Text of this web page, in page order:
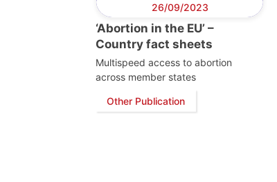
26/09/2023
‘Abortion in the EU’ –
Country fact sheets
Multispeed access to abortion
across member states
Other Publication